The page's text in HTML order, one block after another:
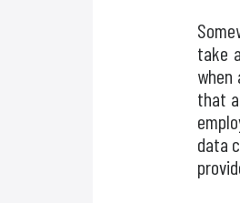
take
when
that
data